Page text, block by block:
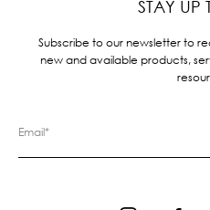
STAY UP
Subscribe to our newsletter to
new and available products,